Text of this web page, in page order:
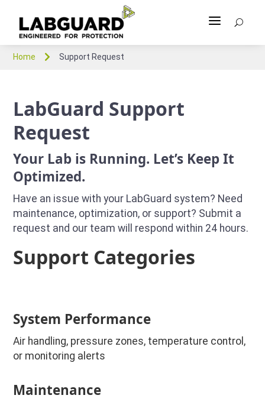
a U
Home  Support Request
LabGuard Support
Request
Your Lab is Running. Let’s Keep It
Optimized.
Have an issue with your LabGuard system? Need
maintenance, optimization, or support? Submit a
request and our team will respond within 24 hours.
Support Categories
System Performance
Air handling, pressure zones, temperature control,
or monitoring alerts
Maintenance